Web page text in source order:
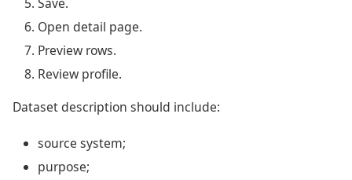
Open detail page.
Preview rows.
Review profile.
Dataset description should include:
source system;
purpose;